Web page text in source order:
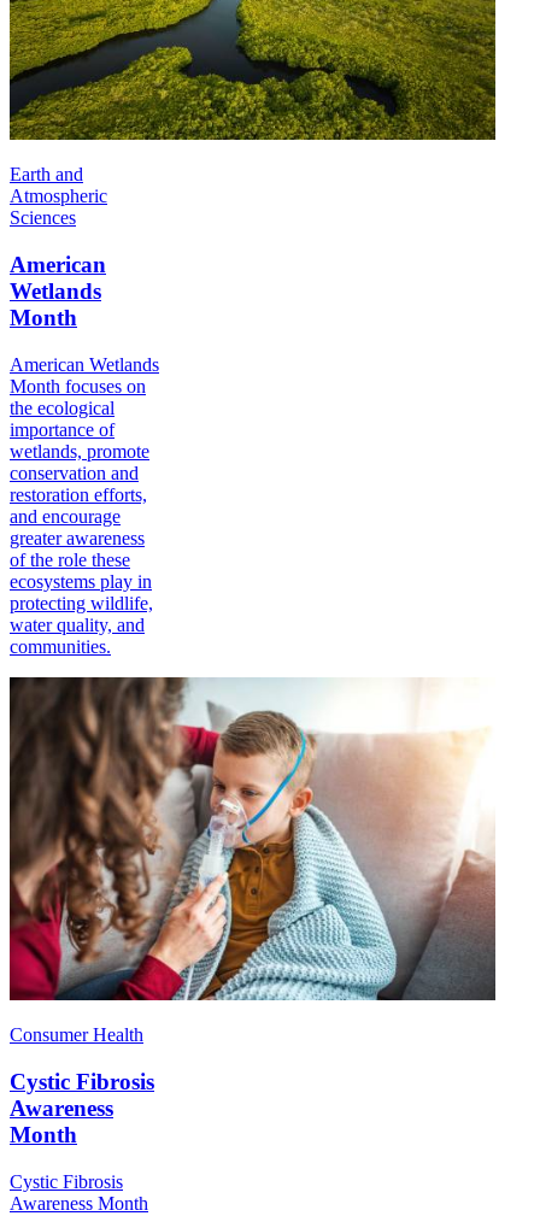
Earth and
Atmospheric
Sciences
American
Wetlands
Month
American Wetlands
Month focuses on
the ecological
importance of
wetlands, promote
conservation and
restoration efforts,
and encourage
greater awareness
of the role these
ecosystems play in
protecting wildlife,
water quality, and
communities.
Consumer Health
Cystic Fibrosis
Awareness
Month
Cystic Fibrosis
Awareness Month